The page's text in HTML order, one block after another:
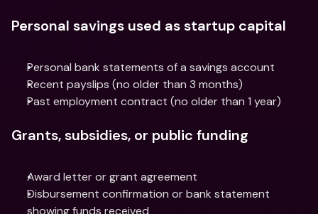
Personal savings used as startup capital
Personal bank statements of a savings account
Recent payslips (no older than 3 months)
Past employment contract (no older than 1 year)
Grants, subsidies, or public funding
Award letter or grant agreement
Disbursement confirmation or bank statement
showing funds received